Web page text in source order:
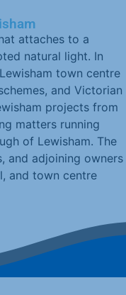
attaches to a
natural light. In
town centre
and Victorian
projects from
matters running
of Lewisham. The
and adjoining owners
and town centre